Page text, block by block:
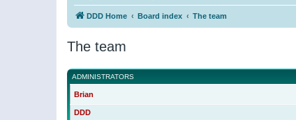
DDD Home Board index The team
The team
ADMINISTRATORS
Brian
DDD